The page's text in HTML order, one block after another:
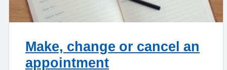
Make, change or cancel an
appointment